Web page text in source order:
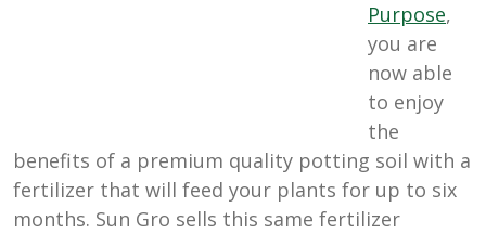
Purpose,
you are
now able
to enjoy
the
benefits of a premium quality potting soil with a
fertilizer that will feed your plants for up to six
months. Sun Gro sells this same fertilizer